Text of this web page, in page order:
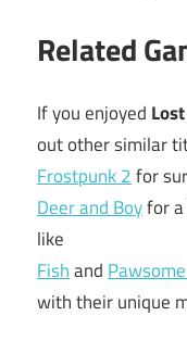
Related
If you enjoyed
out other similar
Frostpunk 2for
Deer and Boyfor
like
Fishand
with their unique